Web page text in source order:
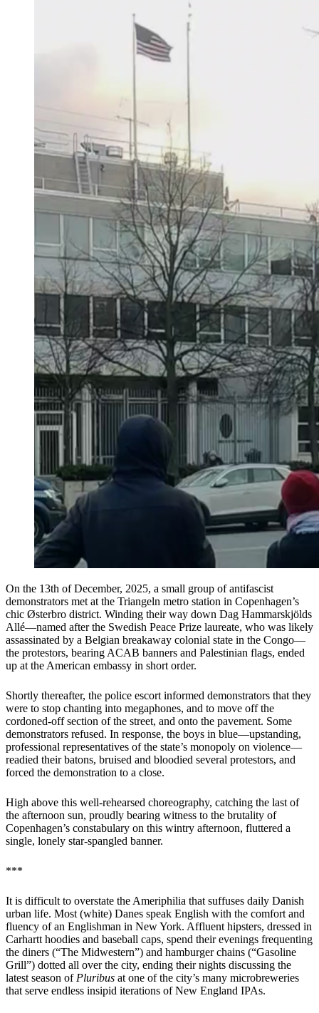
On the 13th of December, 2025, a small group of antifascist
demonstrators met at the Triangeln metro station in Copenhagen’s
chic Østerbro district. Winding their way down Dag Hammarskjölds
Allé—named after the Swedish Peace Prize laureate, who was likely
assassinated by a Belgian breakaway colonial state in the Congo—
the protestors, bearing ACAB banners and Palestinian flags, ended
up at the American embassy in short order.
Shortly thereafter, the police escort informed demonstrators that they
were to stop chanting into megaphones, and to move off the
cordoned-off section of the street, and onto the pavement. Some
demonstrators refused. In response, the boys in blue—upstanding,
professional representatives of the state’s monopoly on violence—
readied their batons, bruised and bloodied several protestors, and
forced the demonstration to a close.
High above this well-rehearsed choreography, catching the last of
the afternoon sun, proudly bearing witness to the brutality of
Copenhagen’s constabulary on this wintry afternoon, fluttered a
single, lonely star-spangled banner.
***
It is difficult to overstate the Ameriphilia that suffuses daily Danish
urban life. Most (white) Danes speak English with the comfort and
fluency of an Englishman in New York. Affluent hipsters, dressed in
Carhartt hoodies and baseball caps, spend their evenings frequenting
the diners (“The Midwestern”) and hamburger chains (“Gasoline
Grill”) dotted all over the city, ending their nights discussing the
latest season of Pluribus at one of the city’s many microbreweries
that serve endless insipid iterations of New England IPAs.